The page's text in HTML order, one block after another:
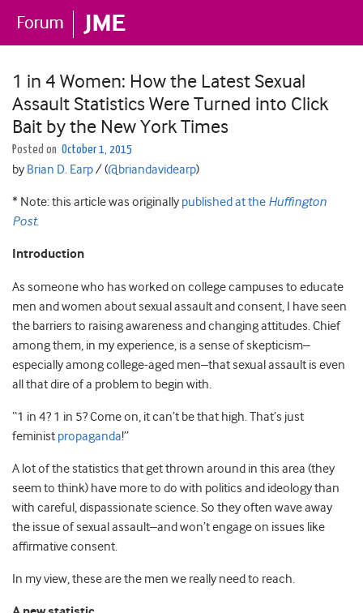
1 in 4 Women: How the Latest Sexual
Assault Statistics Were Turned into Click
Bait by the New York Times
Posted on October 1, 2015
by Brian D. Earp/ (@briandavidearp)
* Note: this article was originally published at the Huffington
Post.
Introduction
As someone who has worked on college campuses to educate
men and women about sexual assault and consent, I have seen
the barriers to raising awareness and changing attitudes. Chief
among them, in my experience, is a sense of skepticism–
especially among college-aged men–that sexual assault is even
all that dire of a problem to begin with.
“1 in 4? 1 in 5? Come on, it can’t be that high. That’s just
feminist propaganda!”
A lot of the statistics that get thrown around in this area (they
seem to think) have more to do with politics and ideology than
with careful, dispassionate science. So they often wave away
the issue of sexual assault–and won’t engage on issues like
affirmative consent.
In my view, these are the men we really need to reach.